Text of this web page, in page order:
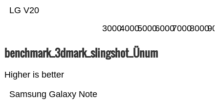
LG V20
300040005000600070008000
benchmark_3dmark_slingshot_Ünum
Higher is better
Samsung Galaxy Note